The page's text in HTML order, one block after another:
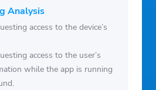
Analysis
access to the device’s
access to the user’s
while the app is running